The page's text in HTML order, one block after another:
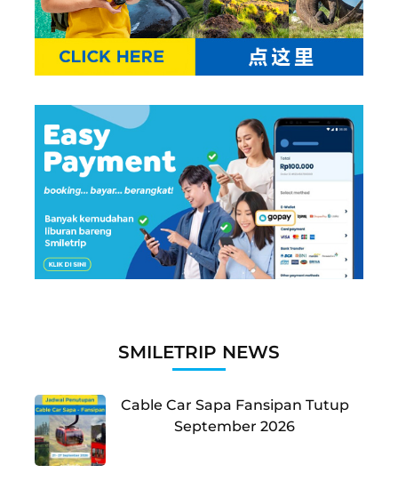
SMILETRIP NEWS
Cable Car Sapa Fansipan Tutup
September 2026